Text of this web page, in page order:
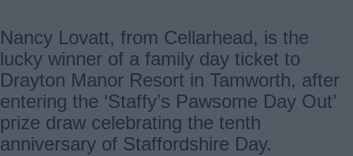
Nancy Lovatt, from Cellarhead, is the
lucky winner of a family day ticket to
Drayton Manor Resort in Tamworth, after
entering the ‘Staffy’s Pawsome Day Out’
prize draw celebrating the tenth
anniversary of Staffordshire Day.